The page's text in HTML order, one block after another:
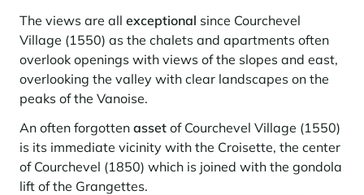
The views are all exceptional since Courchevel
Village (1550) as the chalets and apartments often
overlook openings with views of the slopes and east,
overlooking the valley with clear landscapes on the
peaks of the Vanoise.
An often forgotten asset of Courchevel Village (1550)
is its immediate vicinity with the Croisette, the center
of Courchevel (1850) which is joined with the gondola
lift of the Grangettes.